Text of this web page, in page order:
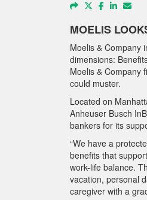
MOELIS
Moelis & Company
dimensions:
Moelis & Company
could muster.
Located on
Anheuser Busch
bankers for its
“We have a
benefits that
work-life balance.
vacation, personal
caregiver with a